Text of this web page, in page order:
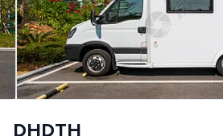
DHDTH